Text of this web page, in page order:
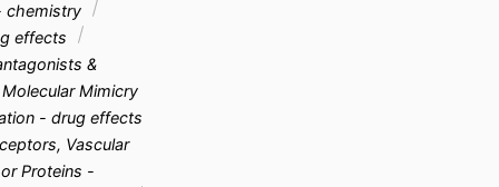
chemistry
effects
&
Mimicry
- drug effects
Vascular
Proteins -